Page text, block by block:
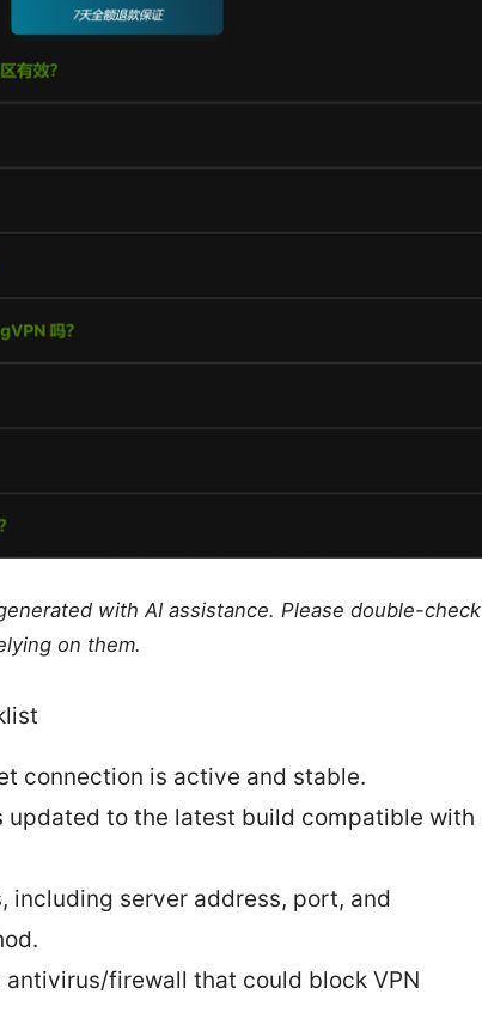
with AI assistance. Please double-check
on them.
connection is active and stable.
updated to the latest build compatible with
including server address, port, and
antivirus/firewall that could block VPN